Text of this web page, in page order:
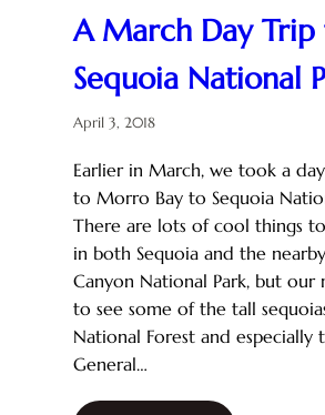
A March Day
Sequoia National
April 3, 2018
Earlier in March, we took a
to Morro Bay to Sequoia
There are lots of cool things
in both Sequoia and the
Canyon National Park, but our
to see some of the tall
National Forest and especially
General…